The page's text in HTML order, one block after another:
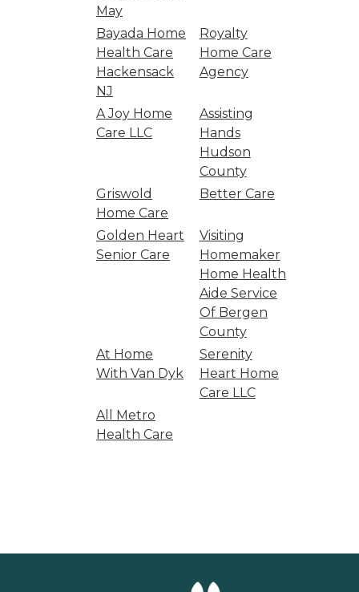
May
Bayada Home
Health Care
Hackensack
NJ
Royalty
Home Care
Agency
A Joy Home
Care LLC
Assisting
Hands
Hudson
County
Griswold
Home Care
Better Care
Golden Heart
Senior Care
Visiting
Homemaker
Home Health
Aide Service
Of Bergen
County
At Home
With Van Dyk
Serenity
Heart Home
Care LLC
All Metro
Health Care